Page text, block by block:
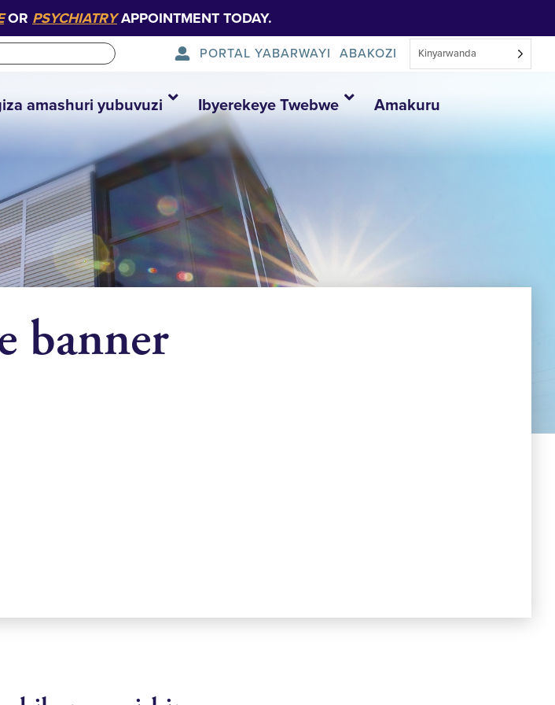
OR PSYCHIATRYAPPOINTMENT TODAY.
PORTAL YABARWAYI ABAKOZI Kinyarwanda
amashuri yubuvuzi Ibyerekeye Twebwe Amakuru
banner